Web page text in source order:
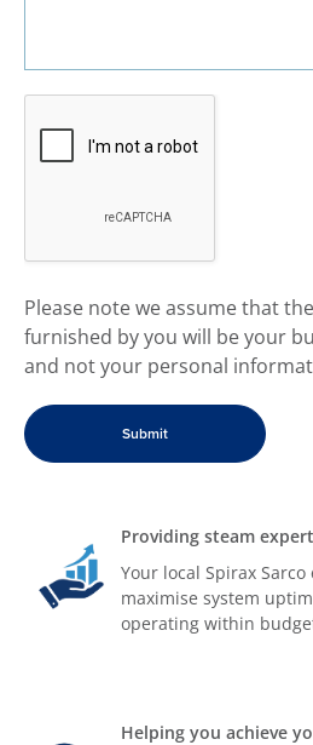
​Please note we assume that
furnished by you will be your
and not your personal
Providing steam
Your local Spirax
maximise system
operating within
Helping you achieve